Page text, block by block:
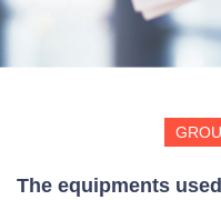
The equipments